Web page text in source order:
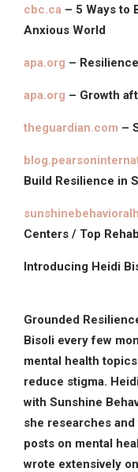
cbc.ca – 5 Ways to
Anxious World
apa.org –
apa.org – Growth
theguardian.com –
Build Resilience in
Centers / Top
Introducing Heidi
Grounded
Bisoli every few
mental health
reduce stigma.
with Sunshine
she researches
posts on mental
wrote extensively